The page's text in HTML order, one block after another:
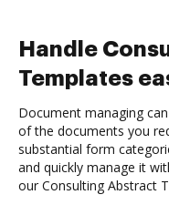
Handle
Templates
Document managing
of the documents you
substantial form
and quickly manage it
our Consulting Abstract